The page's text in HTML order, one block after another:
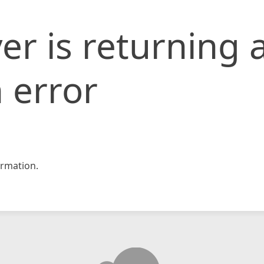
is returning
error